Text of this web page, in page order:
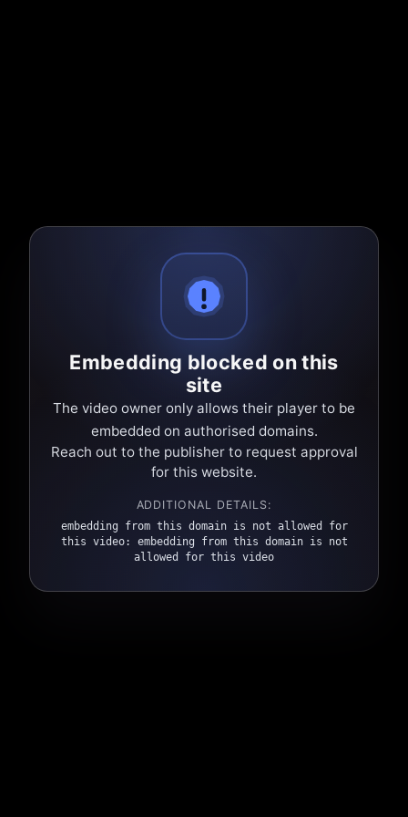
Embedding blocked on this
site
The video owner only allows their player to be
embedded on authorised domains.
Reach out to the publisher to request approval
for this website.
ADDITIONAL DETAILS:
embedding from this domain is not allowed for
this video: embedding from this domain is not
allowed for this video